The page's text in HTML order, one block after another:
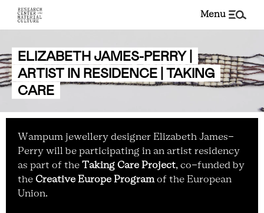
menu
ELIZABETH JAMES-PERRY |
ARTIST IN RESIDENCE | TAKING
CARE
Wampum jewellery designer Elizabeth James-
Perry will be participating in an artist residency
as part of the Taking Care Project, co-funded by
the Creative Europe Program of the European
Union.